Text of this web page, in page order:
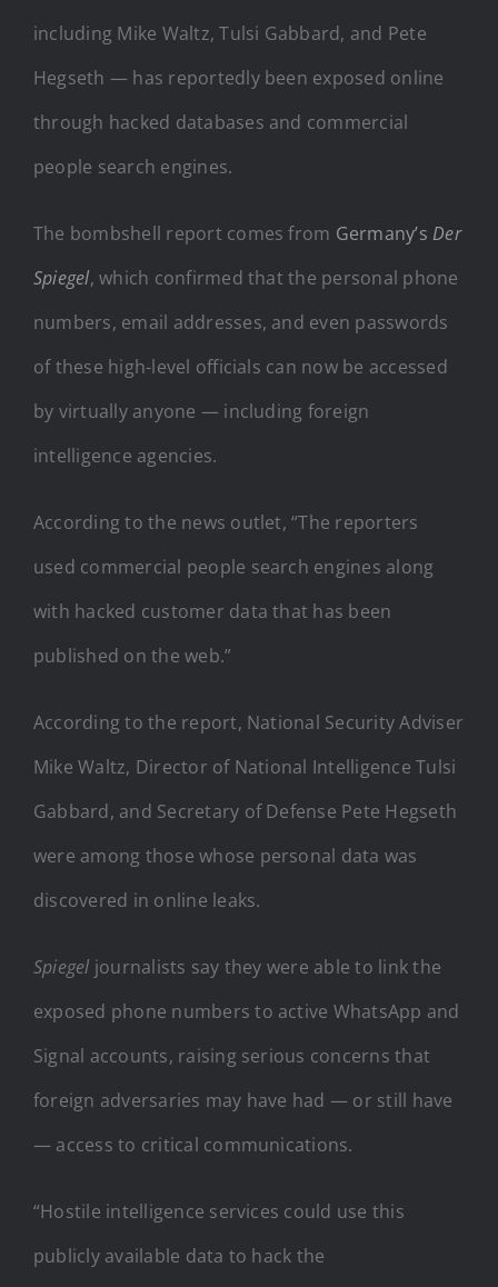
including Mike Waltz, Tulsi Gabbard, and Pete
Hegseth — has reportedly been exposed online
through hacked databases and commercial
people search engines.
The bombshell report comes from Germany’sDer
Spiegel, which confirmed that the personal phone
numbers, email addresses, and even passwords
of these high-level officials can now be accessed
by virtually anyone — including foreign
intelligence agencies.
According to the news outlet, “The reporters
used commercial people search engines along
with hacked customer data that has been
published on the web.”
According to the report, National Security Adviser
Mike Waltz, Director of National Intelligence Tulsi
Gabbard, and Secretary of Defense Pete Hegseth
were among those whose personal data was
discovered in online leaks.
Spiegel journalists say they were able to link the
exposed phone numbers to active WhatsApp and
Signal accounts, raising serious concerns that
foreign adversaries may have had — or still have
— access to critical communications.
“Hostile intelligence services could use this
publicly available data to hack the